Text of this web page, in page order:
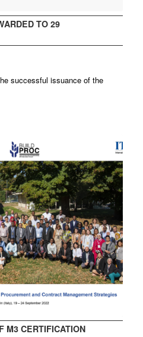
TO 29
successful issuance of the
M3 CERTIFICATION